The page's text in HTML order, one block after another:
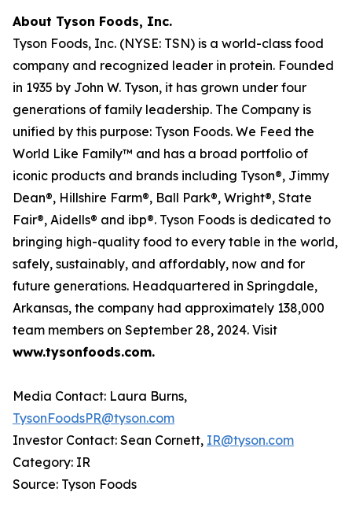
About Tyson Foods, Inc.
Tyson Foods, Inc. (NYSE: TSN) is a world-class food
company and recognized leader in protein. Founded
in 1935 by John W. Tyson, it has grown under four
generations of family leadership. The Company is
unified by this purpose: Tyson Foods. We Feed the
World Like Family™ and has a broad portfolio of
iconic products and brands including Tyson®, Jimmy
Dean®, Hillshire Farm®, Ball Park®, Wright®, State
Fair®, Aidells® and ibp®. Tyson Foods is dedicated to
bringing high-quality food to every table in the world,
safely, sustainably, and affordably, now and for
future generations. Headquartered in Springdale,
Arkansas, the company had approximately 138,000
team members on September 28, 2024. Visit
www.tysonfoods.com.
Media Contact: Laura Burns,
TysonFoodsPR@tyson.com
Investor Contact: Sean Cornett, IR@tyson.com
Category: IR
Source: Tyson Foods